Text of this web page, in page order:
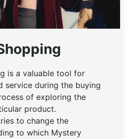
is a valuable tool for
service during the buying
of exploring the
product.
to change the
to which Mystery